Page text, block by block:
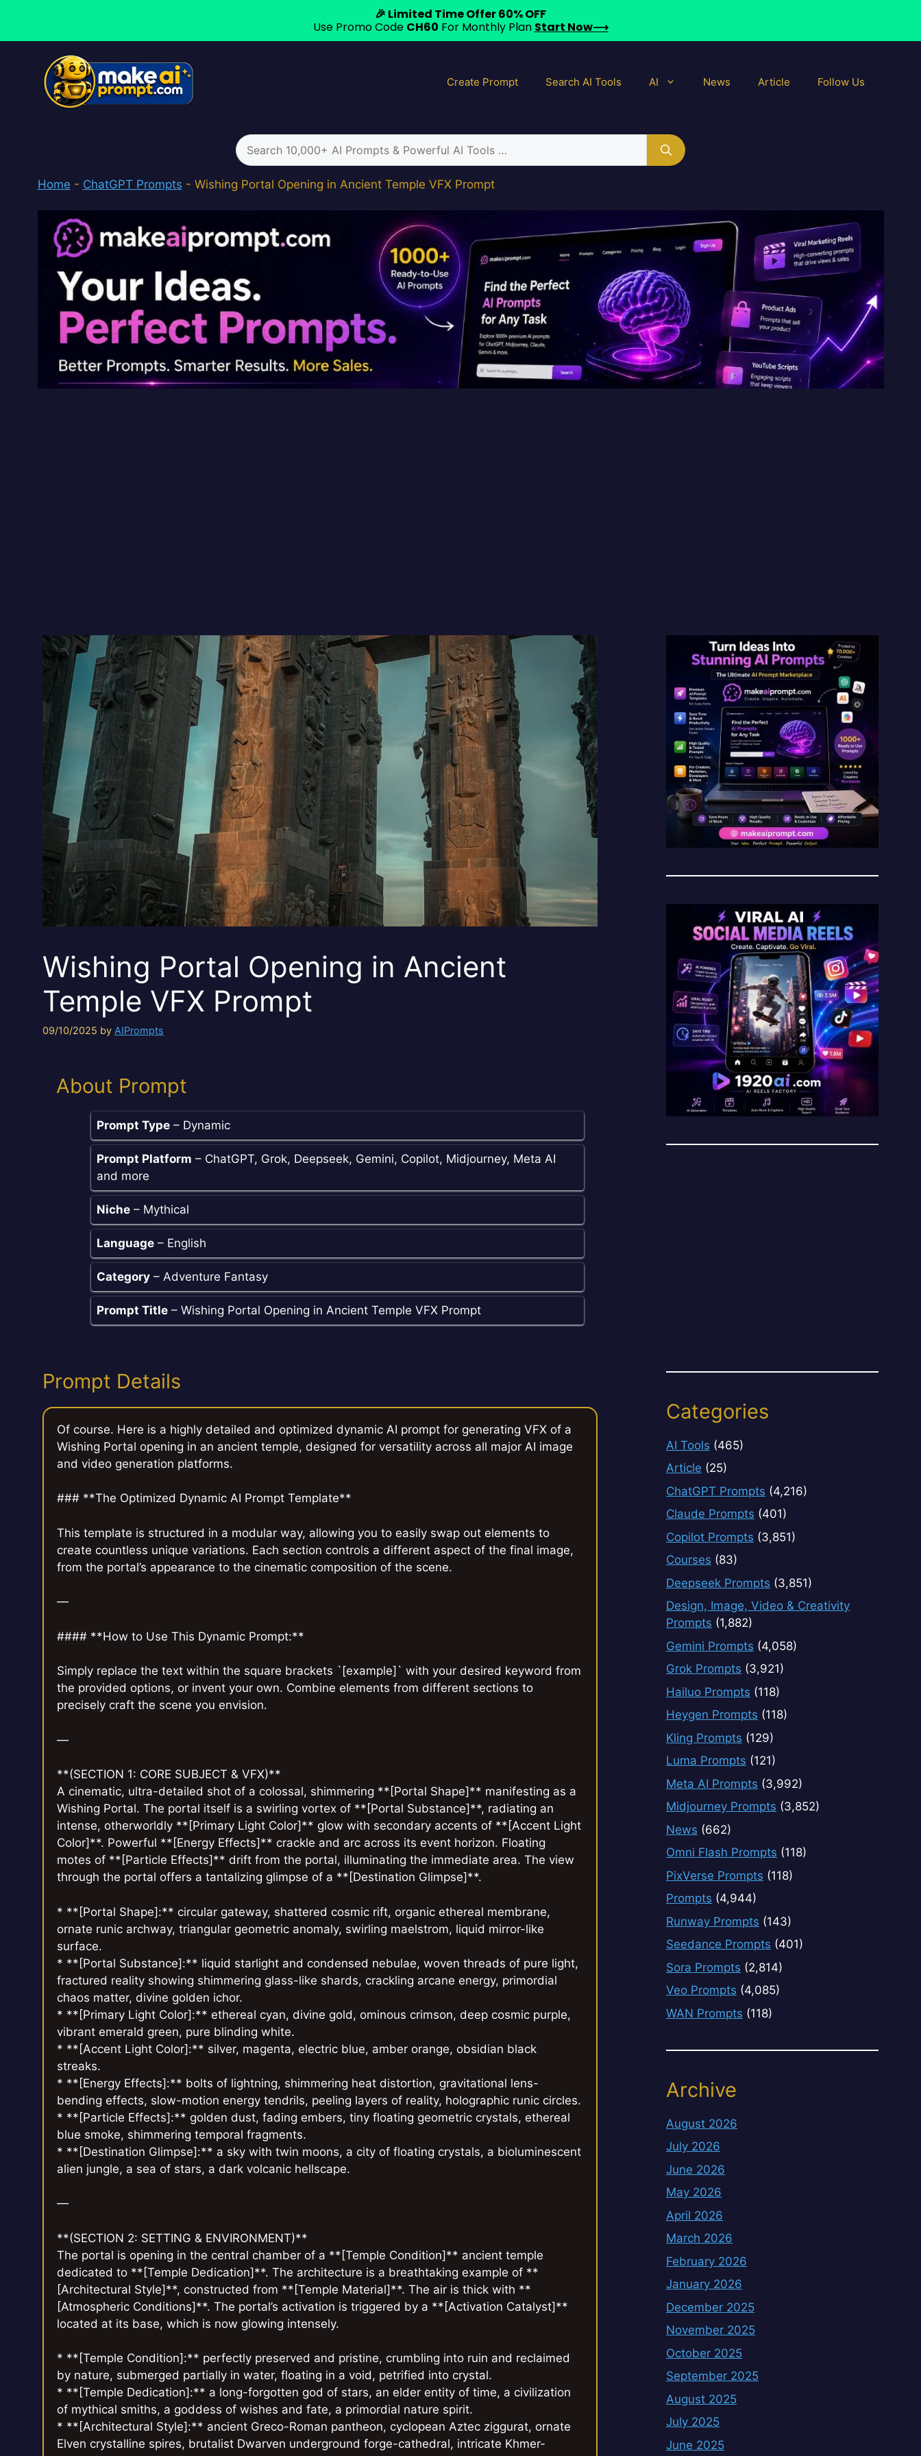
Create Prompt Search AI Tools AI News Article Follow Us
Search
for:
Home - ChatGPT Prompts - Wishing Portal Opening in Ancient Temple VFX Prompt
Wishing Portal Opening in Ancient
Temple VFX Prompt
09/10/2025 by AIPrompts
About Prompt
Prompt Type – Dynamic
Prompt Platform – ChatGPT, Grok, Deepseek, Gemini, Copilot, Midjourney, Meta AI
and more
Niche – Mythical
Language – English
Category – Adventure Fantasy
Prompt Title – Wishing Portal Opening in Ancient Temple VFX Prompt
Prompt Details
Of course. Here is a highly detailed and optimized dynamic AI prompt for generating VFX of a
Wishing Portal opening in an ancient temple, designed for versatility across all major AI image
and video generation platforms.
### **The Optimized Dynamic AI Prompt Template**
This template is structured in a modular way, allowing you to easily swap out elements to
create countless unique variations. Each section controls a different aspect of the final image,
from the portal’s appearance to the cinematic composition of the scene.
—
#### **How to Use This Dynamic Prompt:**
Simply replace the text within the square brackets `[example]` with your desired keyword from
the provided options, or invent your own. Combine elements from different sections to
precisely craft the scene you envision.
—
**(SECTION 1: CORE SUBJECT & VFX)**
A cinematic, ultra-detailed shot of a colossal, shimmering **[Portal Shape]** manifesting as a
Wishing Portal. The portal itself is a swirling vortex of **[Portal Substance]**, radiating an
intense, otherworldly **[Primary Light Color]** glow with secondary accents of **[Accent Light
Color]**. Powerful **[Energy Effects]** crackle and arc across its event horizon. Floating
motes of **[Particle Effects]** drift from the portal, illuminating the immediate area. The view
through the portal offers a tantalizing glimpse of a **[Destination Glimpse]**.
* **[Portal Shape]:** circular gateway, shattered cosmic rift, organic ethereal membrane,
ornate runic archway, triangular geometric anomaly, swirling maelstrom, liquid mirror-like
surface.
* **[Portal Substance]:** liquid starlight and condensed nebulae, woven threads of pure light,
fractured reality showing shimmering glass-like shards, crackling arcane energy, primordial
chaos matter, divine golden ichor.
* **[Primary Light Color]:** ethereal cyan, divine gold, ominous crimson, deep cosmic purple,
vibrant emerald green, pure blinding white.
* **[Accent Light Color]:** silver, magenta, electric blue, amber orange, obsidian black
streaks.
* **[Energy Effects]:** bolts of lightning, shimmering heat distortion, gravitational lens-
bending effects, slow-motion energy tendrils, peeling layers of reality, holographic runic circles.
* **[Particle Effects]:** golden dust, fading embers, tiny floating geometric crystals, ethereal
blue smoke, shimmering temporal fragments.
* **[Destination Glimpse]:** a sky with twin moons, a city of floating crystals, a bioluminescent
alien jungle, a sea of stars, a dark volcanic hellscape.
—
**(SECTION 2: SETTING & ENVIRONMENT)**
The portal is opening in the central chamber of a **[Temple Condition]** ancient temple
dedicated to **[Temple Dedication]**. The architecture is a breathtaking example of **
[Architectural Style]**, constructed from **[Temple Material]**. The air is thick with **
[Atmospheric Conditions]**. The portal’s activation is triggered by a **[Activation Catalyst]**
located at its base, which is now glowing intensely.
* **[Temple Condition]:** perfectly preserved and pristine, crumbling into ruin and reclaimed
by nature, submerged partially in water, floating in a void, petrified into crystal.
* **[Temple Dedication]:** a long-forgotten god of stars, an elder entity of time, a civilization
of mythical smiths, a goddess of wishes and fate, a primordial nature spirit.
* **[Architectural Style]:** ancient Greco-Roman pantheon, cyclopean Aztec ziggurat, ornate
Elven crystalline spires, brutalist Dwarven underground forge-cathedral, intricate Khmer-
Categories
AI Tools (465)
Article (25)
ChatGPT Prompts (4,216)
Claude Prompts (401)
Copilot Prompts (3,851)
Courses (83)
Deepseek Prompts (3,851)
Design, Image, Video & Creativity
Prompts (1,882)
Gemini Prompts (4,058)
Grok Prompts (3,921)
Hailuo Prompts (118)
Heygen Prompts (118)
Kling Prompts (129)
Luma Prompts (121)
Meta AI Prompts (3,992)
Midjourney Prompts (3,852)
News (662)
Omni Flash Prompts (118)
PixVerse Prompts (118)
Prompts (4,944)
Runway Prompts (143)
Seedance Prompts (401)
Sora Prompts (2,814)
Veo Prompts (4,085)
WAN Prompts (118)
Archive
August 2026
July 2026
June 2026
May 2026
April 2026
March 2026
February 2026
January 2026
December 2025
November 2025
October 2025
September 2025
August 2025
July 2025
June 2025
🎉 Limited Time Offer 60% OFF
Use Promo Code CH60 For Monthly Plan Start Now⟶